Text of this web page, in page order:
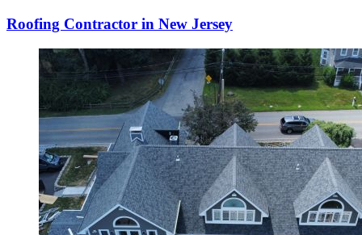
Roofing Contractor in New Jersey